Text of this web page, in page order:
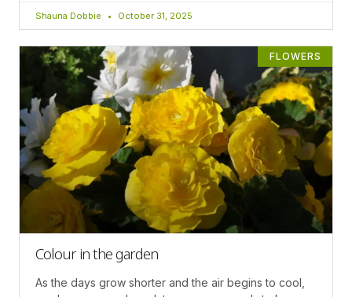
Shauna Dobbie October 31, 2025
FLOWERS
Colour in the garden
As the days grow shorter and the air begins to cool,